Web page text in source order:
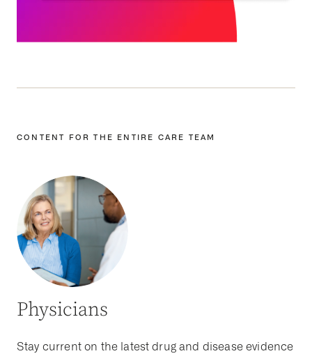
CONTENT FOR THE ENTIRE CARE TEAM
Physicians
Stay current on the latest drug and disease evidence